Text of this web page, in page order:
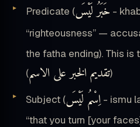
Predicate (خَبَرُ لَيْسَ -
“righteousness” —
the fatha ending). This is
(تقديم الخبر على الاسم)
Subject (اِسْمُ لَيْسَ - ismu
“that you turn [your